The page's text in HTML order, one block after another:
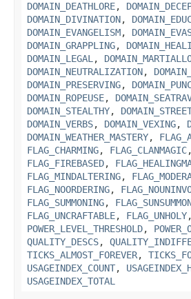
DOMAIN_DEATHLORE,
DOMAIN_DIVINATION,
DOMAIN_EVANGELISM,
DOMAIN_GRAPPLING,
DOMAIN_LEGAL ,
DOMAIN_NEUTRALIZATION,
DOMAIN_PRESERVING,
DOMAIN_ROPEUSE,
DOMAIN_STEALTHY,
DOMAIN_VERBS, DOMAIN_VEXING,
DOMAIN_WEATHER_MASTERY,
FLAG_CHARMING, FLAG_CLANMAGIC
FLAG_FIREBASED,
FLAG_MINDALTERING,
FLAG_NOORDERING,
FLAG_SUMMONING,
FLAG_UNCRAFTABLE, FLAG_UNHOLY
POWER_LEVEL_THRESHOLD,
QUALITY_DESCS,
TICKS_ALMOST_FOREVER,
USAGEINDEX_COUNT,
USAGEINDEX_TOTAL